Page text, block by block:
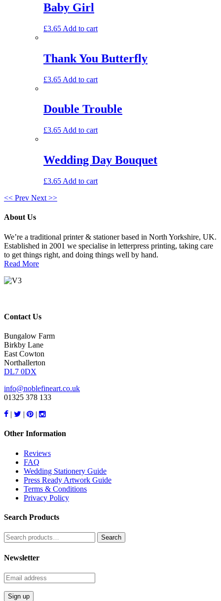
Baby Girl
£3.65 Add to cart
Thank You Butterfly
£3.65 Add to cart
Double Trouble
£3.65 Add to cart
Wedding Day Bouquet
£3.65 Add to cart
<< Prev Next >>
About Us
We’re a traditional printer & stationer based in North Yorkshire, UK.
Established in 2001 we specialise in letterpress printing, taking care
to get things right, and doing things well by hand.
Read More
Contact Us
Bungalow Farm
Birkby Lane
East Cowton
Northallerton
DL7 0DX
info@noblefineart.co.uk
01325 378 133
|
| |
Other Information
Reviews
FAQ
Wedding Stationery Guide
Press Ready Artwork Guide
Terms & Conditions
Privacy Policy
Search Products
Search
for:
Newsletter